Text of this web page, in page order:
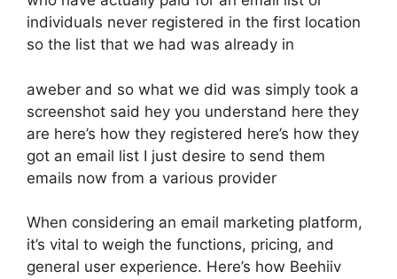
individuals never registered in the first location
so the list that we had was already in
aweber and so what we did was simply took a
screenshot said hey you understand here they
are here’s how they registered here’s how they
got an email list I just desire to send them
emails now from a various provider
When considering an email marketing platform,
it’s vital to weigh the functions, pricing, and
general user experience. Here’s how Beehiiv